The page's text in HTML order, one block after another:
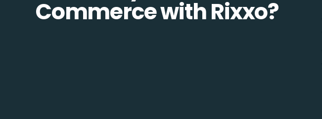
Commerce with Rixxo?